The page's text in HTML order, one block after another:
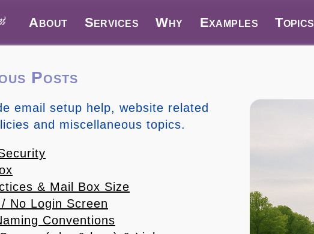
About Services Why Examples Topics
Posts
email setup help, website related
and miscellaneous topics.
& Mail Box Size
No Login Screen
Conventions